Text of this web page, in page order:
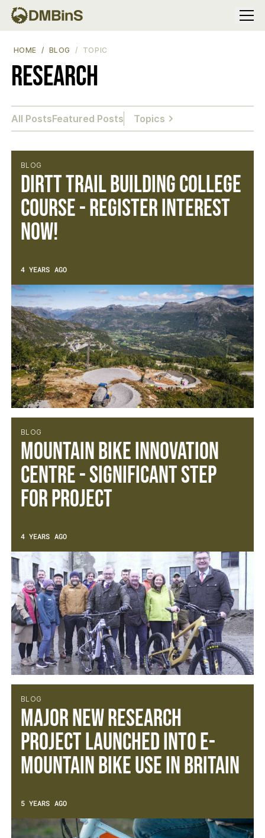
Menu
HOME BLOG TOPIC
Research
All PostsFeatured Posts Topics
BLOG
DIRTT Trail Building College
Course - Register Interest
Now!
4 YEARS AGO
BLOG
Mountain Bike Innovation
Centre - Significant Step
For Project
4 YEARS AGO
BLOG
Major new research
project launched into e-
mountain bike use in Britain
5 YEARS AGO